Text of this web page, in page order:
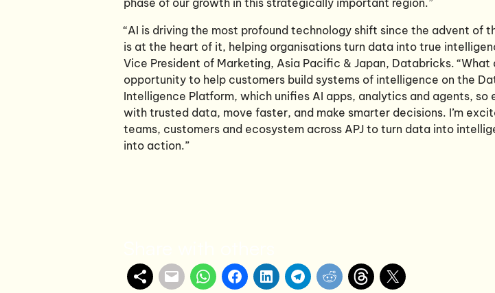
“AI is driving the most profound technology shift since the advent of
is at the heart of it, helping organisations turn data into true
Vice President of Marketing, Asia Pacific & Japan, Databricks. “What
opportunity to help customers build systems of intelligence on the
Intelligence Platform, which unifies AI apps, analytics and agents, so
with trusted data, move faster, and make smarter decisions. I’m
teams, customers and ecosystem across APJ to turn data into
into action.”